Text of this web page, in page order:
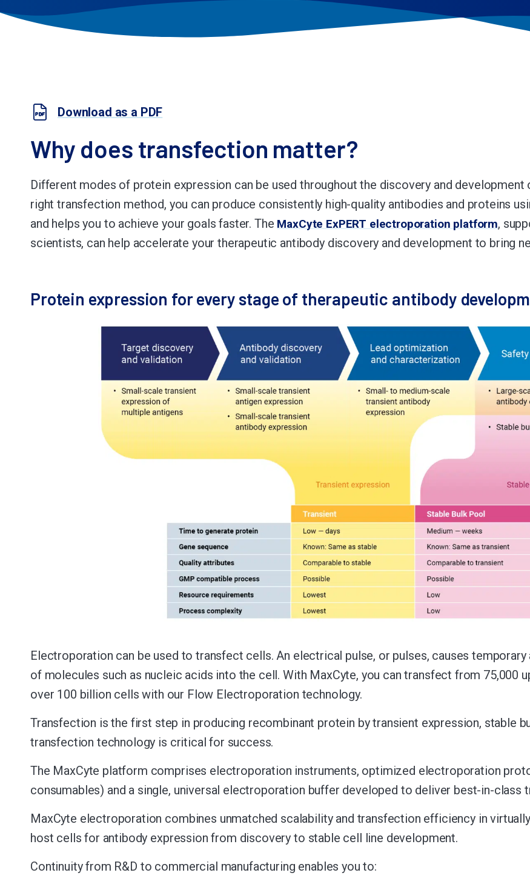
Download as a PDF
Why does transfection matter?
Different modes of protein expression can be used throughout the discovery and
right transfection method, you can produce consistently high-quality antibodies and proteins
and helps you to achieve your goals faster. The MaxCyte ExPERT electroporation platform,
scientists, can help accelerate your therapeutic antibody discovery and development to bring
Protein expression for every stage of therapeutic antibody
Electroporation can be used to transfect cells. An electrical pulse, or pulses, causes
of molecules such as nucleic acids into the cell. With MaxCyte, you can transfect from
over 100 billion cells with our Flow Electroporation technology.
Transfection is the first step in producing recombinant protein by transient expression, stable
transfection technology is critical for success.
The MaxCyte platform comprises electroporation instruments, optimized electroporation
consumables) and a single, universal electroporation buffer developed to deliver best-in-class
MaxCyte electroporation combines unmatched scalability and transfection efficiency in
host cells for antibody expression from discovery to stable cell line development.
Continuity from R&D to commercial manufacturing enables you to: